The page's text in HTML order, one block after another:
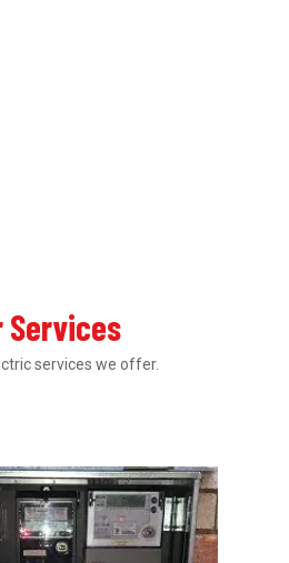
Services
services we offer.